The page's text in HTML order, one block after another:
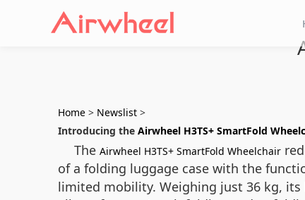
Home > Newslist >
Introducing the Airwheel H3TS+ SmartFold
The Airwheel H3TS+ SmartFold Wheelchair
of a folding luggage case with the
limited mobility. Weighing just 36 kg,